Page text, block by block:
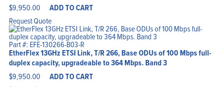
$9,950.00 ADD TO CART
Request Quote
Part #: EFE-130266-B03-R
EtherFlex 13GHz ETSI Link, T/R 266, Base ODUs of 100 Mbps full-
duplex capacity, upgradeable to 364 Mbps. Band 3
$9,950.00 ADD TO CART